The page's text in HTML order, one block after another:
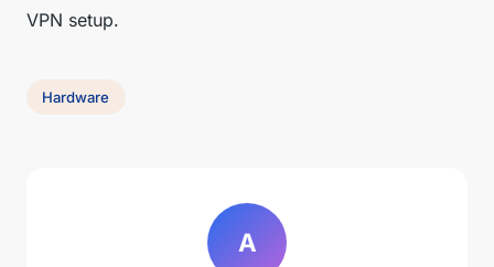
VPN setup.
Hardware
A